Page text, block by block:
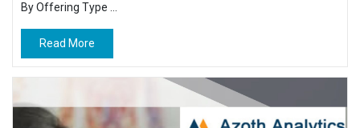
By Offering Type ...
Read More